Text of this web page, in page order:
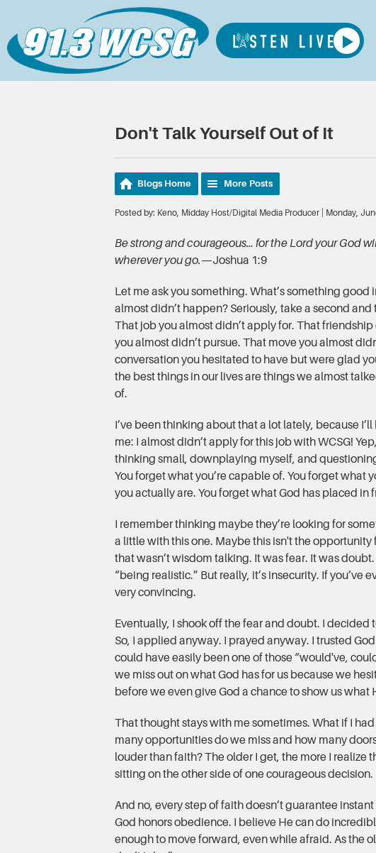
Don't Talk Yourself Out of It
Blogs Home More Posts
Posted by: Keno, Midday Host/Digital Media Producer | Monday,
Be strong and courageous… for the Lord your God
wherever you go.—Joshua 1:9
Let me ask you something. What’s something good
almost didn’t happen? Seriously, take a second and
That job you almost didn’t apply for. That
you almost didn’t pursue. That move you almost
conversation you hesitated to have but were glad
the best things in our lives are things we almost
of.
I’ve been thinking about that a lot lately, because
me: I almost didn’t apply for this job with WCSG!
thinking small, downplaying myself, and
You forget what you’re capable of. You forget what
you actually are. You forget what God has placed in
I remember thinking maybe they’re looking for
a little with this one. Maybe this isn't the opportunity
that wasn’t wisdom talking. It was fear. It was
“being realistic.” But really, it’s insecurity. If you’ve
very convincing.
Eventually, I shook off the fear and doubt. I
So, I applied anyway. I prayed anyway. I trusted
could have easily been one of those “would've,
we miss out on what God has for us because we
before we even give God a chance to show us what
That thought stays with me sometimes. What if I
many opportunities do we miss and how many
louder than faith? The older I get, the more I realize
sitting on the other side of one courageous decision.
And no, every step of faith doesn’t guarantee
God honors obedience. I believe He can do
enough to move forward, even while afraid. As the